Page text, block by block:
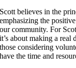
Scott believes in the
emphasizing the
our community. For
it’s about making a real
those considering
have the time and